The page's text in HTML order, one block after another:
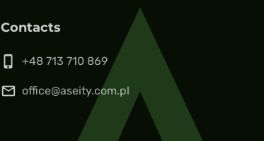
Contacts
phone_iphone +48 713 710 869
mail_outline office@aseity.com.pl